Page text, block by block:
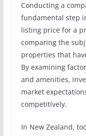
Conducting a
fundamental step
listing price for a
comparing the
properties that
By examining
and amenities,
market
competitively.
In New Zealand,